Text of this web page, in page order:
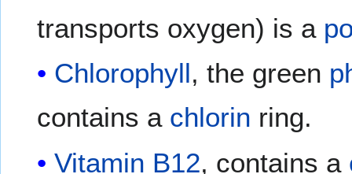
transports oxygen) is a
Chlorophyll, the green
contains a chlorin ring.
Vitamin B12, contains a